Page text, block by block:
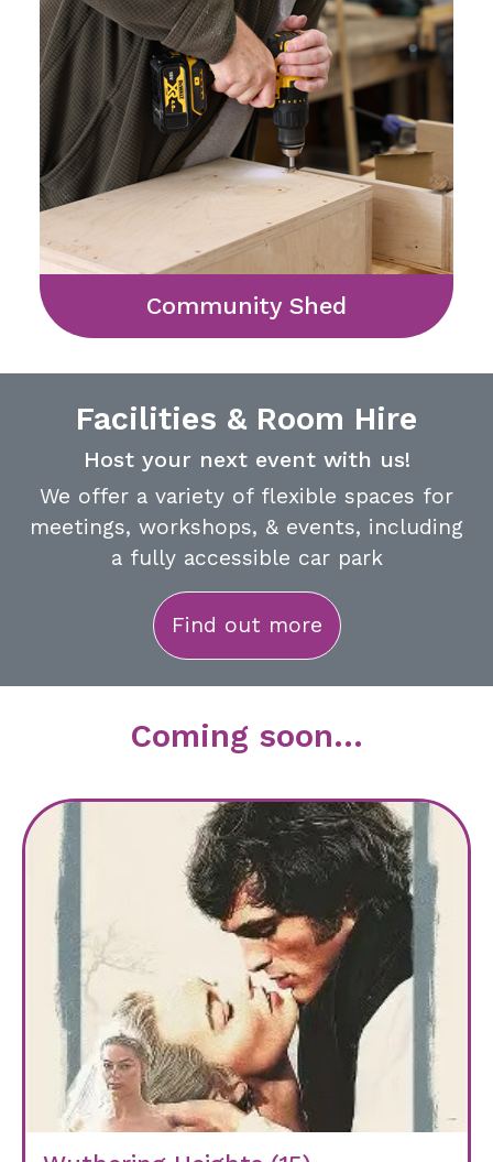
Community Shed
Facilities & Room Hire
Host your next event with us!
We offer a variety of flexible spaces for
meetings, workshops, & events, including
a fully accessible car park
Find out more
Coming soon...